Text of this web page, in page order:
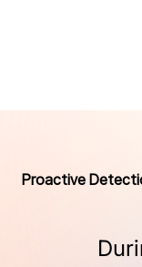
Proactive